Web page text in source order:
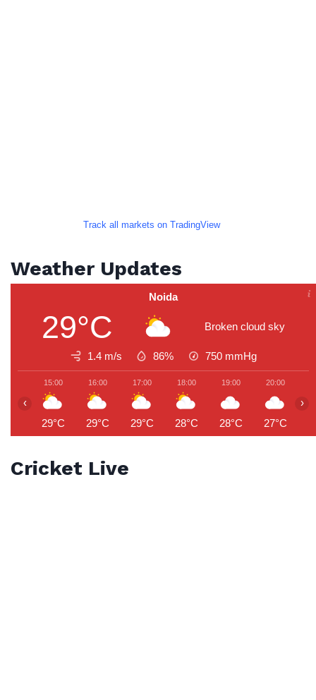
Track all markets on TradingView
Weather Updates
Noida
29°C Broken cloud sky
1.4 m/s 86% 750 mmHg
15:00
29°C
16:00
29°C
17:00
29°C
18:00
28°C
19:00
28°C
20:00
27°C
‹ ›
Cricket Live